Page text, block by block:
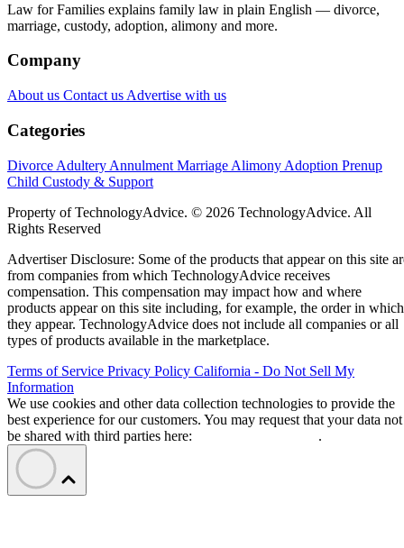
Law for Families explains family law in plain English — divorce,
marriage, custody, adoption, alimony and more.
Company
About us Contact us Advertise with us
Categories
Divorce Adultery Annulment Marriage Alimony Adoption Prenup
Child Custody & Support
Property of TechnologyAdvice. © 2026 TechnologyAdvice. All
Rights Reserved
Advertiser Disclosure: Some of the products that appear on this site
from companies from which TechnologyAdvice receives
compensation. This compensation may impact how and where
products appear on this site including, for example, the order in which
they appear. TechnologyAdvice does not include all companies or all
types of products available in the marketplace.
Terms of Service Privacy Policy California - Do Not Sell My
Information
We use cookies and other data collection technologies to provide the
best experience for our customers. You may request that your data not
be shared with third parties here:
.